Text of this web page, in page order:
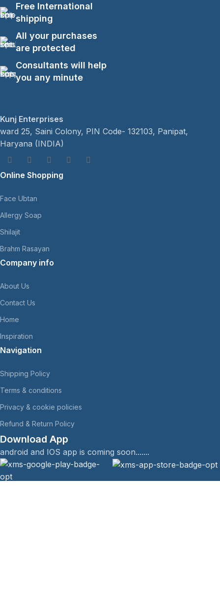
Free International
shipping
All your purchases
are protected
Consultants will help
you any minute
Kunj Enterprises
ward 25, Saini Colony, PIN Code- 132103, Panipat,
Haryana (INDIA)
Online Shopping
Face Ubtan
Allergy Soap
Shilajit
Brahm Rasayan
Company info
About Us
Contact Us
Home
Inspiration
Navigation
Shipping Policy
Terms & conditions
Privacy & cookie policies
Refund & Return Policy
Download App
android and IOS app is coming soon.......